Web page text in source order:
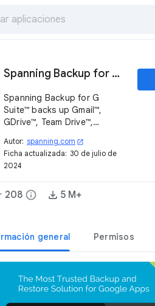
Spanning Backup for G Suite
Spanning Backup for G
Suite™ backs up Gmail™,
GDrive™, Team Drive™,
Sites to the cloud so if your
users' data is deleted or
corrupted you can restore it
Autor: spanning.com open_in_new
Ficha actualizada: 30 de julio de
2024
208 info 5 M+
general Permisos